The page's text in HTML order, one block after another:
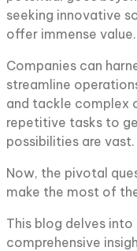
seeking innovative
offer immense value.
Companies can
streamline
and tackle complex
repetitive tasks to
possibilities are vast.
Now, the pivotal
make the most of
This blog delves
comprehensive